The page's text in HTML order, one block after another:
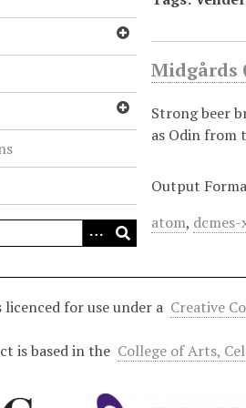
Midgårds
Strong beer
as Odin from
Output
atom,
for use under a Creative
is based in the College of Arts,